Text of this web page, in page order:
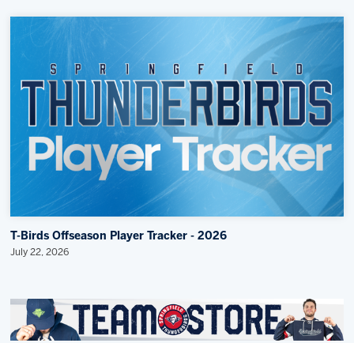
T-Birds Offseason Player Tracker - 2026
July 22, 2026